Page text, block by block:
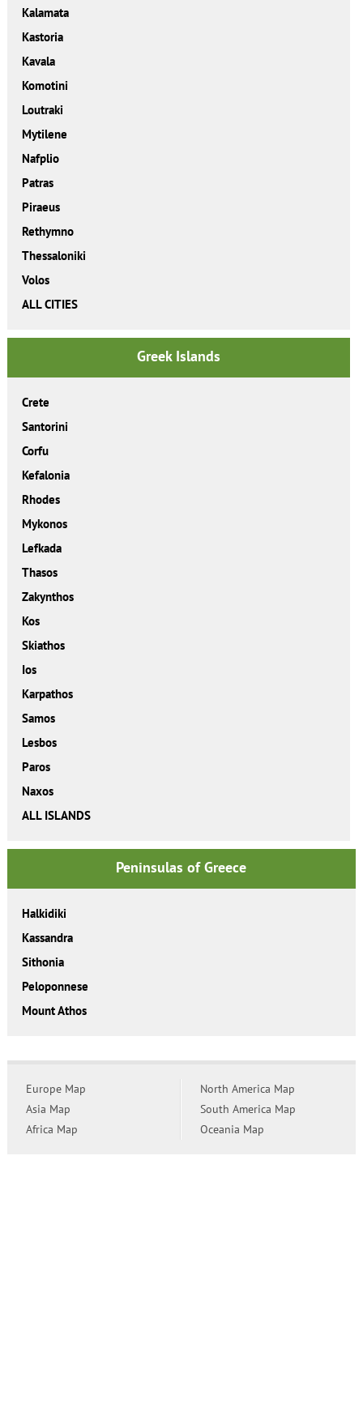
Kalamata
Kastoria
Kavala
Komotini
Loutraki
Mytilene
Nafplio
Patras
Piraeus
Rethymno
Thessaloniki
Volos
ALL CITIES
Greek Islands
Crete
Santorini
Corfu
Kefalonia
Rhodes
Mykonos
Lefkada
Thasos
Zakynthos
Kos
Skiathos
Ios
Karpathos
Samos
Lesbos
Paros
Naxos
ALL ISLANDS
Peninsulas of Greece
Halkidiki
Kassandra
Sithonia
Peloponnese
Mount Athos
Europe Map
Asia Map
Africa Map
North America Map
South America Map
Oceania Map